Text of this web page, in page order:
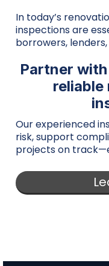
In today’s
inspections are
borrowers,
Partner
reliable
Our experienced
risk, support
projects on